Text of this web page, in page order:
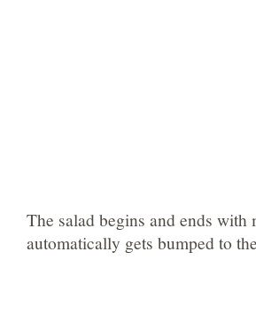
The salad begins and ends with
automatically gets bumped to